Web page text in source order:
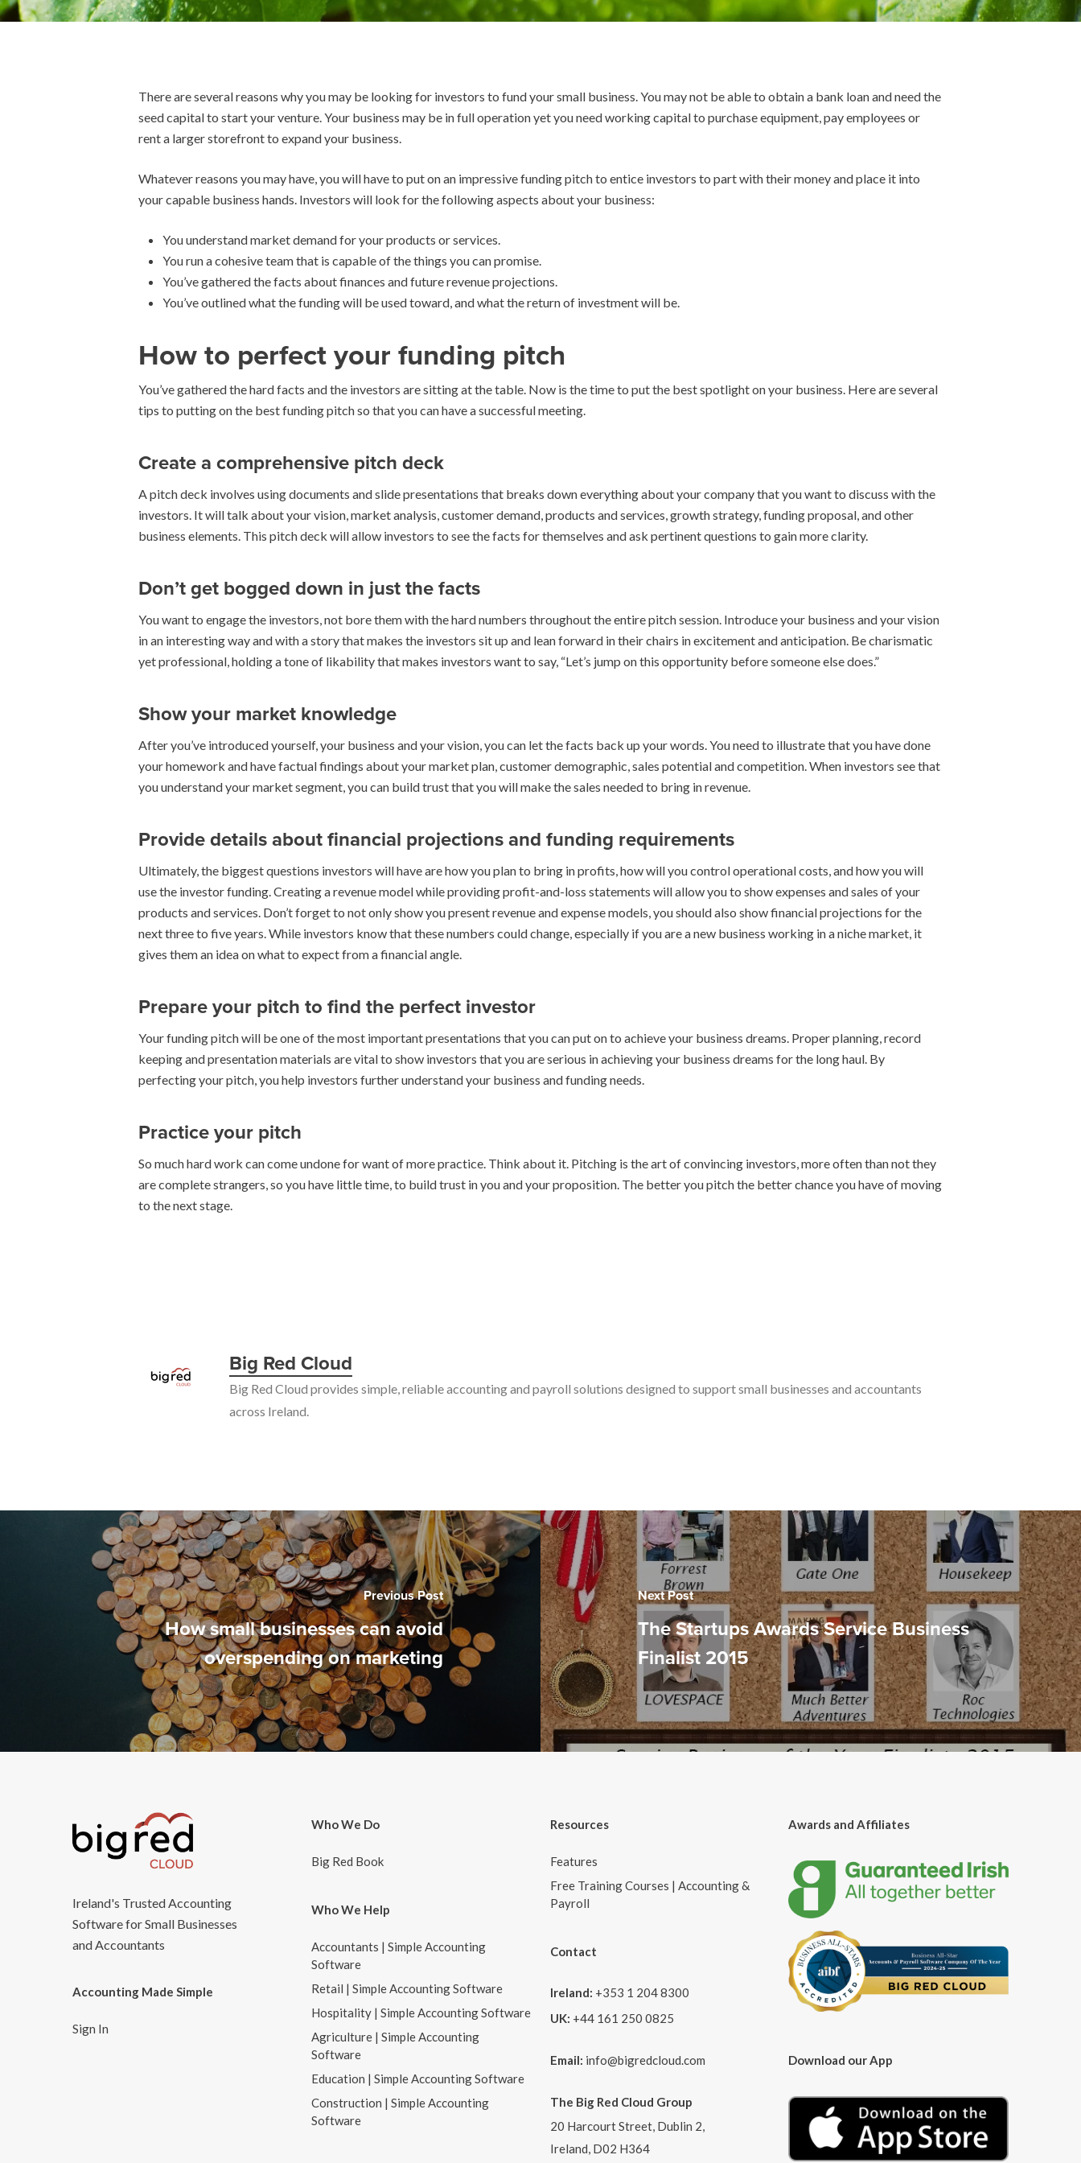
There are several reasons why you may be looking for investors to fund your small business. You may not be able to obtain a bank loan and need the
seed capital to start your venture. Your business may be in full operation yet you need working capital to purchase equipment, pay employees or
rent a larger storefront to expand your business.
Whatever reasons you may have, you will have to put on an impressive funding pitch to entice investors to part with their money and place it into
your capable business hands. Investors will look for the following aspects about your business:
You understand market demand for your products or services.
You run a cohesive team that is capable of the things you can promise.
You’ve gathered the facts about finances and future revenue projections.
You’ve outlined what the funding will be used toward, and what the return of investment will be.
How to perfect your funding pitch
You’ve gathered the hard facts and the investors are sitting at the table. Now is the time to put the best spotlight on your business. Here are several
tips to putting on the best funding pitch so that you can have a successful meeting.
Create a comprehensive pitch deck
A pitch deck involves using documents and slide presentations that breaks down everything about your company that you want to discuss with the
investors. It will talk about your vision, market analysis, customer demand, products and services, growth strategy, funding proposal, and other
business elements. This pitch deck will allow investors to see the facts for themselves and ask pertinent questions to gain more clarity.
Don’t get bogged down in just the facts
You want to engage the investors, not bore them with the hard numbers throughout the entire pitch session. Introduce your business and your vision
in an interesting way and with a story that makes the investors sit up and lean forward in their chairs in excitement and anticipation. Be charismatic
yet professional, holding a tone of likability that makes investors want to say, “Let’s jump on this opportunity before someone else does.”
Show your market knowledge
After you’ve introduced yourself, your business and your vision, you can let the facts back up your words. You need to illustrate that you have done
your homework and have factual findings about your market plan, customer demographic, sales potential and competition. When investors see that
you understand your market segment, you can build trust that you will make the sales needed to bring in revenue.
Provide details about financial projections and funding requirements
Ultimately, the biggest questions investors will have are how you plan to bring in profits, how will you control operational costs, and how you will
use the investor funding. Creating a revenue model while providing profit-and-loss statements will allow you to show expenses and sales of your
products and services. Don’t forget to not only show you present revenue and expense models, you should also show financial projections for the
next three to five years. While investors know that these numbers could change, especially if you are a new business working in a niche market, it
gives them an idea on what to expect from a financial angle.
Prepare your pitch to find the perfect investor
Your funding pitch will be one of the most important presentations that you can put on to achieve your business dreams. Proper planning, record
keeping and presentation materials are vital to show investors that you are serious in achieving your business dreams for the long haul. By
perfecting your pitch, you help investors further understand your business and funding needs.
Practice your pitch
So much hard work can come undone for want of more practice. Think about it. Pitching is the art of convincing investors, more often than not they
are complete strangers, so you have little time, to build trust in you and your proposition. The better you pitch the better chance you have of moving
to the next stage.
Big Red Cloud
Big Red Cloud provides simple, reliable accounting and payroll solutions designed to support small businesses and accountants
across Ireland.
Previous Post
How small businesses can avoid
overspending on marketing
Next Post
The Startups Awards Service Business
Finalist 2015
Ireland's Trusted Accounting
Software for Small Businesses
and Accountants
Accounting Made Simple
Sign In
Who We Do
Big Red Book
Who We Help
Accountants | Simple Accounting
Software
Retail | Simple Accounting Software
Hospitality | Simple Accounting Software
Agriculture | Simple Accounting
Software
Education | Simple Accounting Software
Construction | Simple Accounting
Software
Resources
Features
Free Training Courses | Accounting &
Payroll
Contact
Ireland: +353 1 204 8300
UK: +44 161 250 0825
Email: info@bigredcloud.com
The Big Red Cloud Group
20 Harcourt Street, Dublin 2,
Ireland, D02 H364
Awards and Affiliates
Download our App